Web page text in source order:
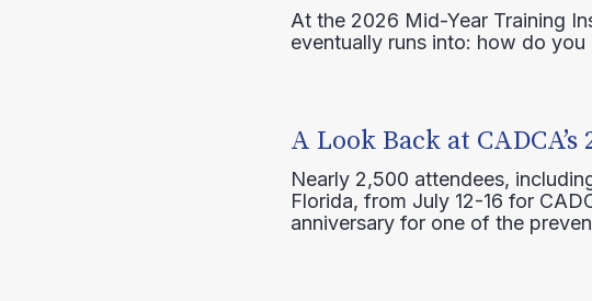
At the 2026 Mid-Year Training
eventually runs into: how do
A Look Back at
Nearly 2,500 attendees,
Florida, from July 12-16 for
anniversary for one of the